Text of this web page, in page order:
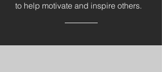
to help motivate and inspire others.